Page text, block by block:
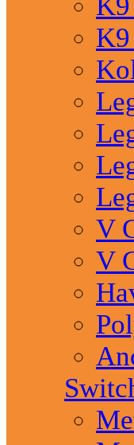
V
V